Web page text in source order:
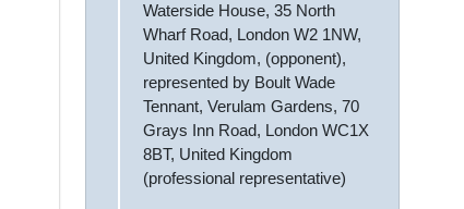
Waterside House, 35 North
Wharf Road, London W2 1NW,
United Kingdom, (opponent),
represented by Boult Wade
Tennant, Verulam Gardens, 70
Grays Inn Road, London WC1X
8BT, United Kingdom
(professional representative)